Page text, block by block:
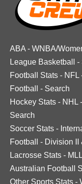
ABA - WNBA/
League Basketball
-
Football Stats - NFL
Football
- Search
Hockey Stats - NHL -
Search
Soccer Stats -
Football
- Division II
Lacrosse Stats - MLL
Australian Football
Other Sports Stats -